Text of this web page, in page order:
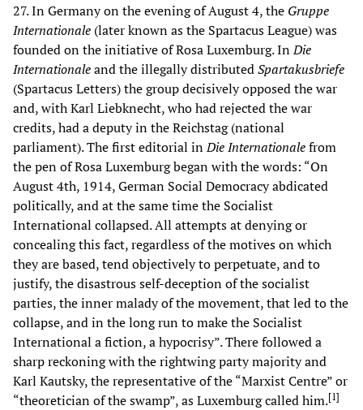
27. In Germany on the evening of August 4, the Gruppe
Internationale (later known as the Spartacus League) was
founded on the initiative of Rosa Luxemburg. InDie
Internationaleand the illegally distributedSpartakusbriefe
(Spartacus Letters) the group decisively opposed the war
and, with Karl Liebknecht, who had rejected the war
credits, had a deputy in the Reichstag (national
parliament). The first editorial inDie Internationalefrom
the pen of Rosa Luxemburg began with the words: “On
August 4th, 1914, German Social Democracy abdicated
politically, and at the same time the Socialist
International collapsed. All attempts at denying or
concealing this fact, regardless of the motives on which
they are based, tend objectively to perpetuate, and to
justify, the disastrous self-deception of the socialist
parties, the inner malady of the movement, that led to the
collapse, and in the long run to make the Socialist
International a fiction, a hypocrisy”. There followed a
sharp reckoning with the rightwing party majority and
Karl Kautsky, the representative of the “Marxist Centre” or
“theoretician of the swamp”, as Luxemburg called him.[1]